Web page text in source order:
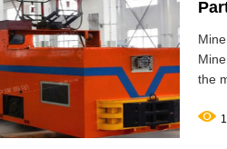
the
